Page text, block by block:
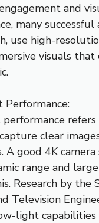
and
many successful
use high-
visuals
Performance:
refers
clear
A good 4K
range and
Research by the
Television
light capabilities